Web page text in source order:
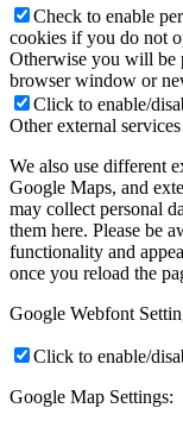
Check to enable
cookies if you do not
Otherwise you will be
browser window or
Click to enable/
Other external services
We also use different
Google Maps, and
may collect personal
them here. Please be
functionality and
once you reload the
Google Webfont
Click to enable/
Google Map Settings: